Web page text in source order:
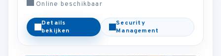
Online beschikbaar
Details
bekijken
Security
Management